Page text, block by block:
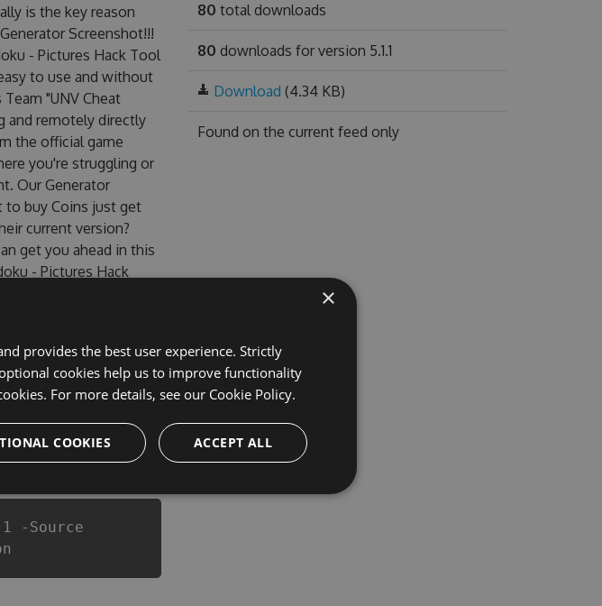
is the key reason
Screenshot!!!
- Pictures Hack Tool
to use and without
"UNV Cheat
and remotely directly
the official game
you're struggling or
Our Generator
to buy Coins just get
current version?
get you ahead in this
- Pictures Hack
make you run
will let you enjoy the
a better equipe
-Source
80 total downloads
80 downloads for version 5.1.1
Download (4.34 KB)
Found on the current feed only
×
provides the best user experience. Strictly
cookies help us to improve functionality
For more details, see our Cookie Policy.
ACCEPT ALL
COOKIES